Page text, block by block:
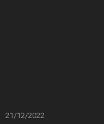
21/12/2022